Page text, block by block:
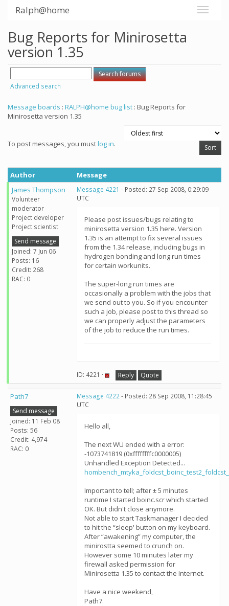
Ralph@home
Bug Reports for Minirosetta
version 1.35
Advanced search
Message boards : RALPH@home bug list : Bug Reports for
Minirosetta version 1.35
To post messages, you mustlog in.
Author
Message
James Thompson
Volunteer
moderator
Project developer
Project scientist
Send message
Joined: 7 Jun 06
Posts: 16
Credit: 268
RAC: 0
Message 4221 - Posted: 27 Sep 2008, 0:29:09
UTC
Please post issues/bugs relating to
minirosetta version 1.35 here. Version
1.35 is an attempt to fix several issues
from the 1.34 release, including bugs in
hydrogen bonding and long run times
for certain workunits.
The super-long run times are
occasionally a problem with the jobs that
we send out to you. So if you encounter
such a job, please post to this thread so
we can properly adjust the parameters
of the job to reduce the run times.
ID: 4221 · Reply Quote
Path7
Send message
Joined: 11 Feb 08
Posts: 56
Credit: 4,974
RAC: 0
Message 4222- Posted: 28 Sep 2008, 11:28:45
UTC
Hello all,
The next WU ended with a error:
-1073741819 (0xffffffffc0000005)
Unhandled Exception Detected...
Important to tell; after ± 5 minutes
runtime I started boinc.scr which started
OK. But didn't close anymore.
Not able to start Taskmanager I decided
to hit the “sleep' button on my keyboard.
After “awakening” my computer, the
minirostta seemed to crunch on.
However some 10 minutes later my
firewall asked permission for
Minirosetta 1.35 to contact the Internet.
Have a nice weekend,
Path7.